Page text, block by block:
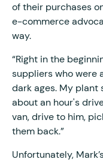
of their purchases
e-commerce
way.
“Right in the
suppliers who were
dark ages. My plant
about an hour's
van, drive to him,
them back.”
Unfortunately,